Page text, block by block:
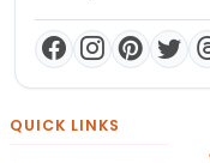
QUICK LINKS